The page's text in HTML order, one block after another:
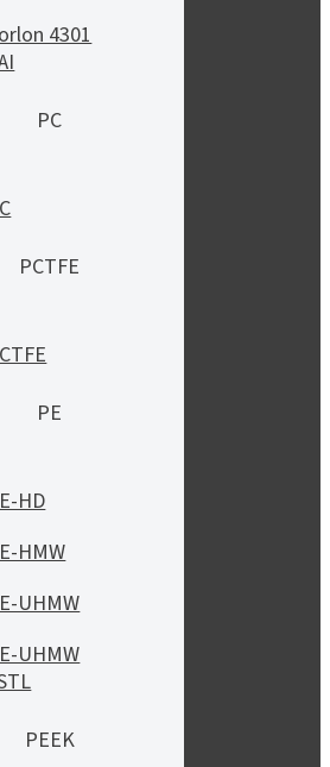
4301
PC
PCTFE
PE
HD
HMW
UHMW
UHMW
PEEK